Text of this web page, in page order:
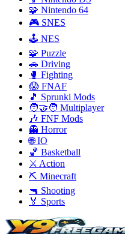
🧩 Nintendo 64
🎮 SNES
🕹️ NES
🧩 Puzzle
🚗 Driving
🥊 Fighting
😱 FNAF
🎵 Sprunki Mods
🧑‍🤝‍🧑 Multiplayer
🎶 FNF Mods
👻 Horror
🌐 IO
🏀 Basketball
⚔️ Action
⛏️ Minecraft
🔫 Shooting
🏅 Sports